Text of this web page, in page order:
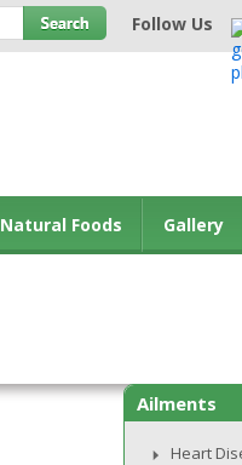
Follow Us
Natural Foods Gallery
Ailments
Heart